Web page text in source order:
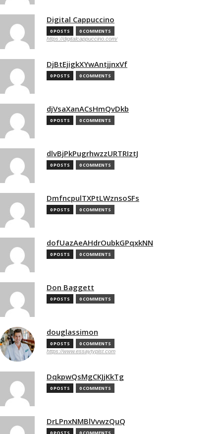
Digital Cappuccino
0 POSTS 0 COMMENTS
https://digitalcappuccino.com/
DjBtEjigkXYwAntjjnxVf
0 POSTS 0 COMMENTS
djVsaXanACsHmQvDkb
0 POSTS 0 COMMENTS
dlvBjPkPugrhwzzURTRIztJ
0 POSTS 0 COMMENTS
DmfncpulTXPtLWznsoSFs
0 POSTS 0 COMMENTS
dofUazAeAHdrOubkGPqxkNN
0 POSTS 0 COMMENTS
Don Baggett
0 POSTS 0 COMMENTS
douglassimon
0 POSTS 0 COMMENTS
https://www.essaytypist.com
DqkpwQsMgCKJjKkTg
0 POSTS 0 COMMENTS
DrLPnxNMBlVvwzQuQ
0 POSTS 0 COMMENTS